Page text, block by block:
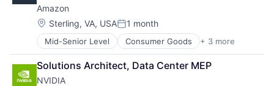
Amazon
Location:
Sterling, VA, USAPosted:
1 month
Mid-Senior Level Consumer Goods + 3 more
E-Commerce
Retail
Shopping
Solutions Architect, Data Center MEP
NVIDIA